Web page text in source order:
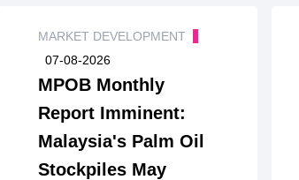
MARKET DEVELOPMENT
07-08-2026
MPOB Monthly
Report Imminent:
Malaysia's Palm Oil
Stockpiles May